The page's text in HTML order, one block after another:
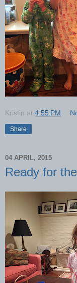
Kristin at 4:55 PM
Share
04 APRIL, 2015
Ready for